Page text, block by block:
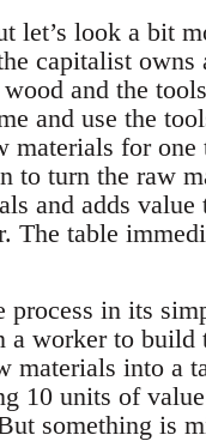
let’s look a bit
capitalist
and the
and use the
materials for
to turn the raw
and adds
The table
process in its
a worker to build
materials into a
10 units of
something is